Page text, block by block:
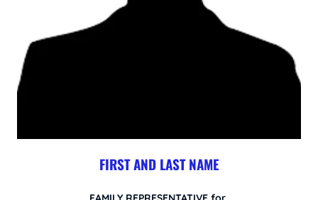
FIRST AND LAST NAME